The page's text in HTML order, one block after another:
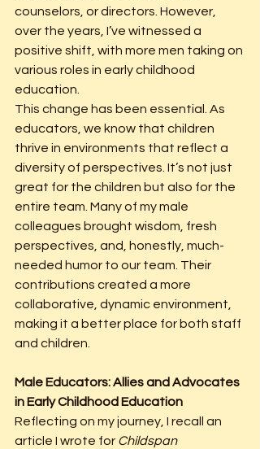
counselors, or directors. However,
over the years, I’ve witnessed a
positive shift, with more men taking on
various roles in early childhood
education.
This change has been essential. As
educators, we know that children
thrive in environments that reflect a
diversity of perspectives. It’s not just
great for the children but also for the
entire team. Many of my male
colleagues brought wisdom, fresh
perspectives, and, honestly, much-
needed humor to our team. Their
contributions created a more
collaborative, dynamic environment,
making it a better place for both staff
and children.
Male Educators: Allies and Advocates
in Early Childhood Education
Reflecting on my journey, I recall an
article I wrote for Childspan